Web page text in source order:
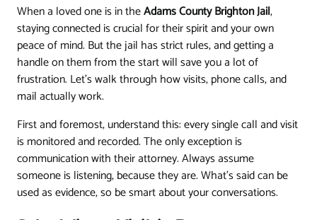
When a loved one is in theAdams County Brighton Jail,
staying connected is crucial for their spirit and your own
peace of mind. But the jail has strict rules, and getting a
handle on them from the start will save you a lot of
frustration. Let's walk through how visits, phone calls, and
mail actually work.
First and foremost, understand this: every single call and visit
is monitored and recorded. The only exception is
communication with their attorney. Always assume
someone is listening, because they are. What's said can be
used as evidence, so be smart about your conversations.